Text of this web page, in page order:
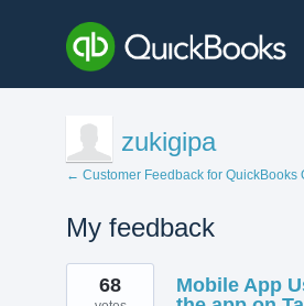
zukigipa
← Customer Feedback for QuickBooks
My feedback
1
result
found
Mobile App
68